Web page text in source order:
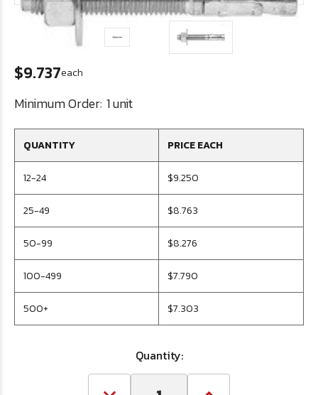
$9.737each
Minimum Order: 1 unit
QUANTITY PRICE EACH
12-24 $9.250
25-49 $8.763
50-99 $8.276
100-499 $7.790
500+ $7.303
Quantity: